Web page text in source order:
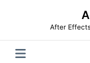
After